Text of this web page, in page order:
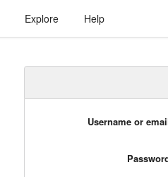
Explore Help
Username or